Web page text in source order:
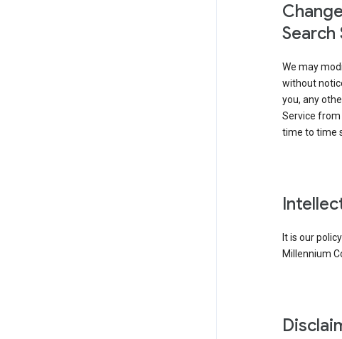
Search
We may
without
you, any
Service
time to time
It is our
Millennium